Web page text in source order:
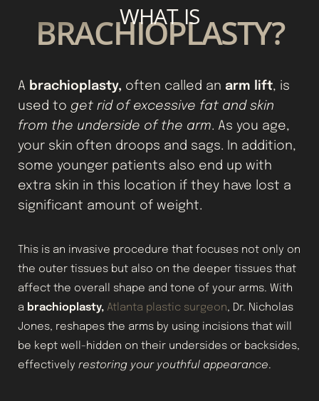
IDEAL CANDIDATES
TYPES OF BRACHIOPLASTY
BRACHIOPLASTY RECOVERY
CONSULTATION
WHAT IS
BRACHIOPLASTY?
A brachioplasty, often called an arm lift, is
used to get rid of excessive fat and skin
from the underside of the arm. As you age,
your skin often droops and sags. In addition,
some younger patients also end up with
extra skin in this location if they have lost a
significant amount of weight.
This is an invasive procedure that focuses not only on
the outer tissues but also on the deeper tissues that
affect the overall shape and tone of your arms. With
a brachioplasty, Atlanta plastic surgeon, Dr. Nicholas
Jones, reshapes the arms by using incisions that will
be kept well-hidden on their undersides or backsides,
effectively restoring your youthful appearance.